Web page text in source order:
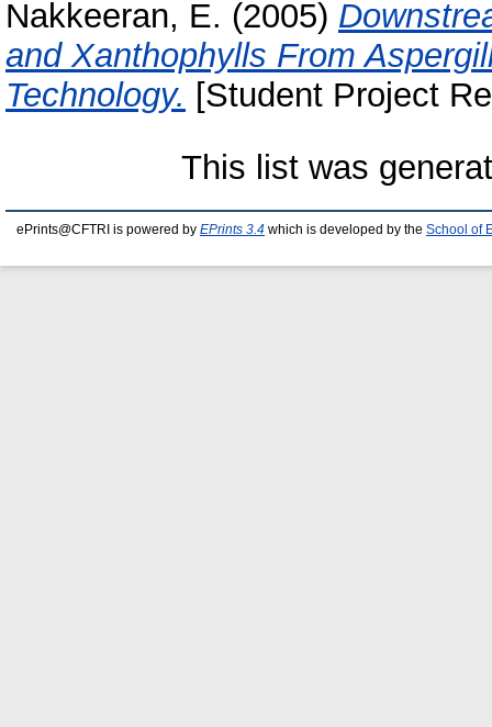
Nakkeeran, E. (2005)
and Xanthophylls From
Technology. [Student Project
This list was
ePrints@CFTRI is powered by EPrints 3.4 which is developed by the School of